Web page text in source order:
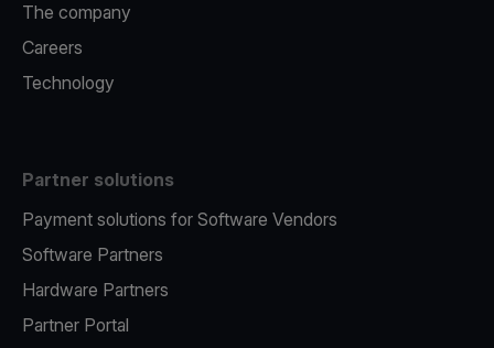
The company
Careers
Technology
Partner solutions
Payment solutions for Software Vendors
Software Partners
Hardware Partners
Partner Portal